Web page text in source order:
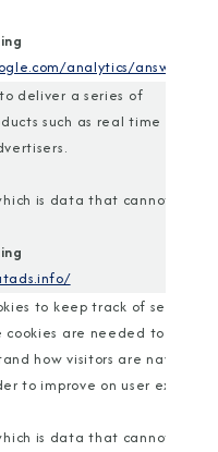
analytics/answer/
deliver a series of
such as real time bidding
is data that cannot
to keep track of session
cookies are needed to
how visitors are
to improve on user
is data that cannot